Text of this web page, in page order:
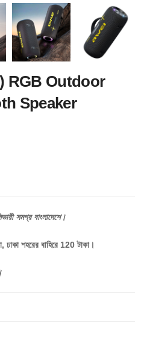
RGB Outdoor
Speaker
সমগ্র বাংলাদেশে।
ঢাকা শহরের বাহিরে 120 টাকা।